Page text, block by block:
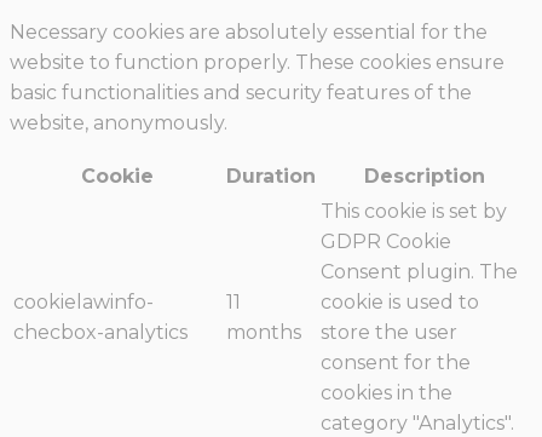
Necessary cookies are absolutely essential for the
website to function properly. These cookies ensure
basic functionalities and security features of the
website, anonymously.
Cookie Duration Description
cookielawinfo-
checbox-analytics
11
months
This cookie is set by
GDPR Cookie
Consent plugin. The
cookie is used to
store the user
consent for the
cookies in the
category "Analytics".